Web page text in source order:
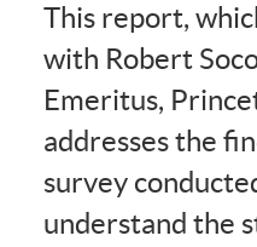
This report,
with Robert
Emeritus,
addresses the
survey
understand the